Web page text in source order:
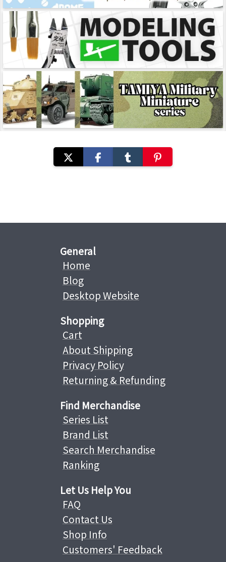
General
Home
Blog
Desktop Website
Shopping
Cart
About Shipping
Privacy Policy
Returning & Refunding
Find Merchandise
Series List
Brand List
Search Merchandise
Ranking
Let Us Help You
FAQ
Contact Us
Shop Info
Customers' Feedback